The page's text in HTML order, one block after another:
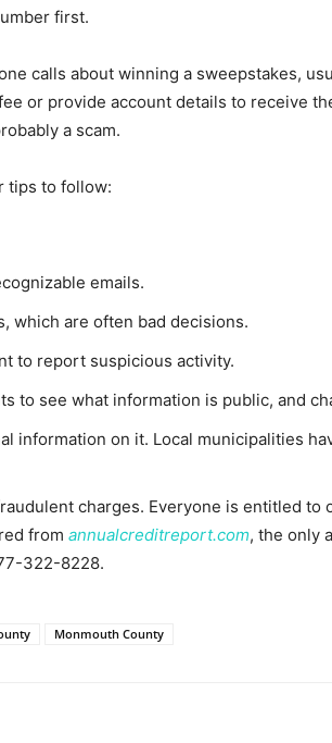
first.
calls about winning a sweepstakes,
or provide account details to receive
a scam.
tips to follow:
emails.
which are often bad decisions.
to report suspicious activity.
to see what information is public, and
information on it. Local municipalities
charges. Everyone is entitled to
from annualcreditreport.com, the only
322-8228.
Monmouth County